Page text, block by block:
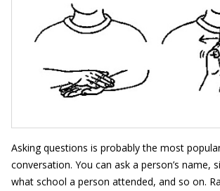
Asking questions is probably the most
conversation. You can ask a person’s name,
what school a person attended, and so on.